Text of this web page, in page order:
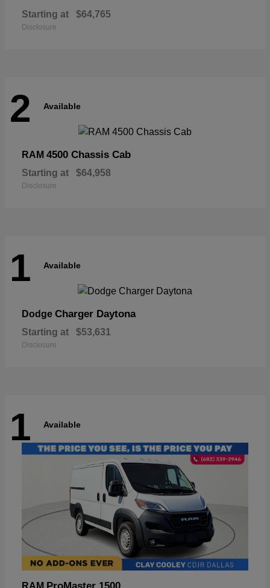
Starting at $64,765
Disclosure
2 Available
RAM 4500 Chassis Cab
Starting at $64,958
Disclosure
1 Available
Dodge Charger Daytona
Starting at $53,631
Disclosure
1 Available
RAM ProMaster 1500